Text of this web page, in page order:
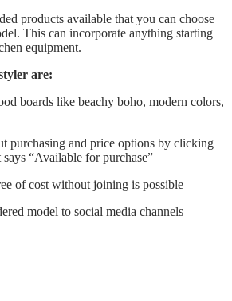
products available that you can choose
This can incorporate anything starting
equipment.
are:
boards like beachy boho, modern colors,
purchasing and price options by clicking
“Available for purchase”
of cost without joining is possible
model to social media channels